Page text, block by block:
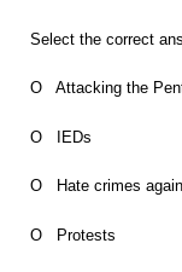
Select the correct
O Attacking the
O IEDs
O Hate crimes
O Protests